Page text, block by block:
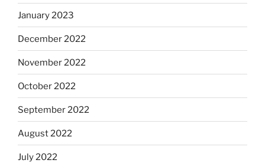
January 2023
December 2022
November 2022
October 2022
September 2022
August 2022
July 2022